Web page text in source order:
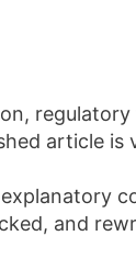
article is
and